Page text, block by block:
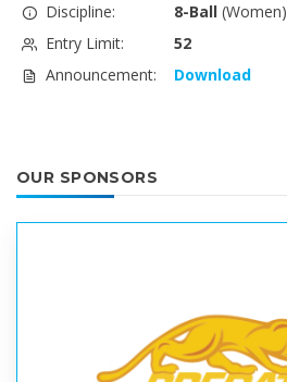
Discipline:
8-Ball(Women)
Entry Limit:
52
Announcement:
Download
OUR SPONSORS